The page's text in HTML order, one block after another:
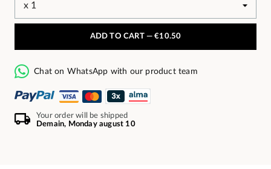
ADD TO CART —€10.50
Chat on WhatsApp with our product team
Your order will be shipped
Demain, Monday august 10